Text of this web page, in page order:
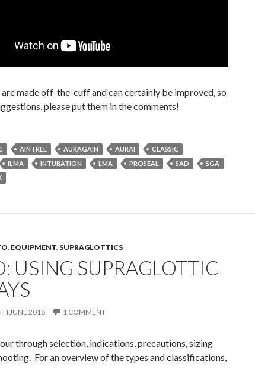
are made off-the-cuff and can certainly be improved, so
please put them in the comments!
AINTREE AURAGAIN AURAI
CLASSIC
ILMA INTUBATION LMA PROSEAL SAD
SGA
, EQUIPMENT, SUPRAGLOTTICS
USING SUPRAGLOTTIC
JUNE 2016 1 COMMENT
through selection, indications, precautions, sizing
For an overview of the types and classifications,